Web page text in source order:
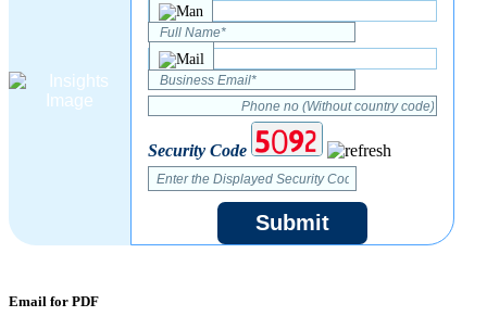
Security Code
Submit
Email for PDF